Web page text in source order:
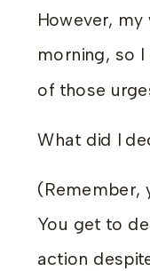
However,
morning, so
of those
What did I
(Remember,
You get to
action